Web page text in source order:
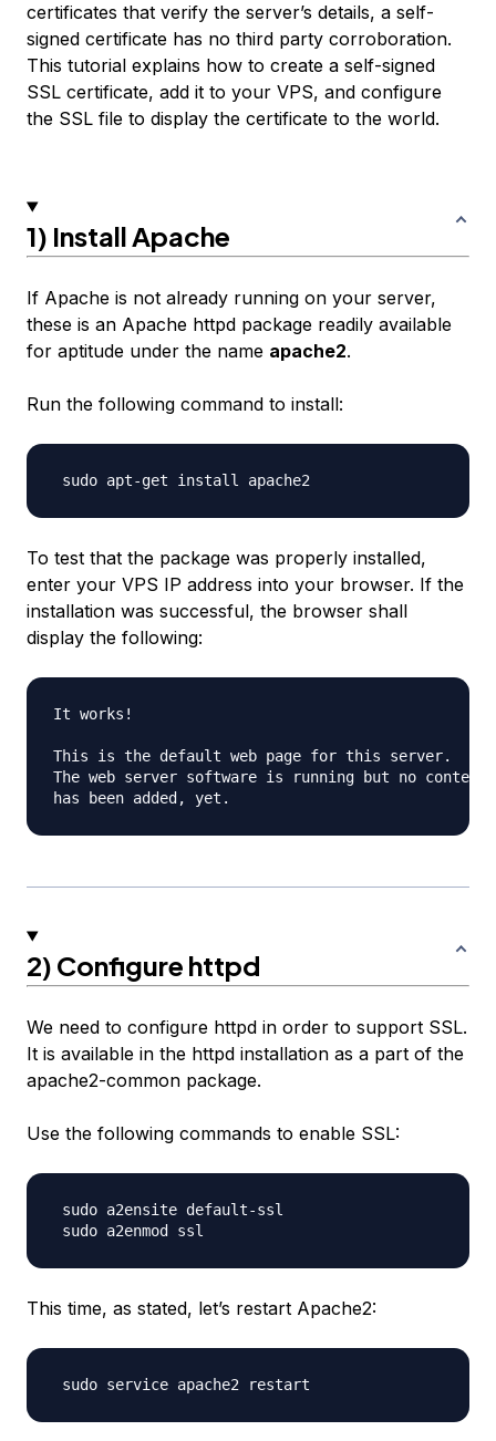
certificates that verify the server’s details, a self-
signed certificate has no third party corroboration.
This tutorial explains how to create a self-signed
SSL certificate, add it to your VPS, and configure
the SSL file to display the certificate to the world.
1) Install Apache
If Apache is not already running on your server,
these is an Apache httpd package readily available
for aptitude under the name apache2.
Run the following command to install:
To test that the package was properly installed,
enter your VPS IP address into your browser. If the
installation was successful, the browser shall
display the following:
It works!
This is the default web page for this server.
The web server software is running but no content
2) Configure httpd
We need to configure httpd in order to support SSL.
It is available in the httpd installation as a part of the
apache2-common package.
Use the following commands to enable SSL:
sudo a2ensite default-ssl
This time, as stated, let’s restart Apache2: